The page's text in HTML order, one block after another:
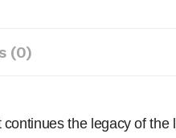
(0)
the legacy of